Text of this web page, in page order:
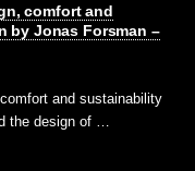
comfort and
by Jonas Forsman –
and sustainability
the design of …